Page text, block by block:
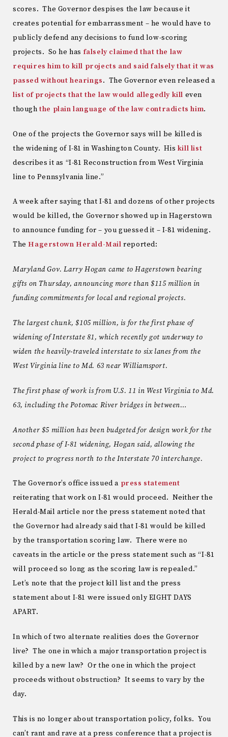
scores. The Governor despises the law because it
creates potential for embarrassment – he would have to
publicly defend any decisions to fund low-scoring
projects. So he has falsely claimed that the law
requires him to kill projects and said falsely that it was
passed without hearings. The Governor even released a
list of projects that the law would allegedly kill even
thoughthe plain language of the law contradicts him.
One of the projects the Governor says will be killed is
the widening of I-81 in Washington County. His kill list
describes it as “I-81 Reconstruction from West Virginia
line to Pennsylvania line.”
A week after saying that I-81 and dozens of other projects
would be killed, the Governor showed up in Hagerstown
to announce funding for – you guessed it – I-81 widening.
TheHagerstown Herald-Mail reported:
Maryland Gov. Larry Hogan came to Hagerstown bearing
gifts on Thursday, announcing more than $115 million in
funding commitments for local and regional projects.
The largest chunk, $105 million, is for the first phase of
widening of Interstate 81, which recently got underway to
widen the heavily-traveled interstate to six lanes from the
West Virginia line to Md. 63 near Williamsport.
The first phase of work is from U.S. 11 in West Virginia to Md.
63, including the Potomac River bridges in between…
Another $5 million has been budgeted for design work for the
second phase of I-81 widening, Hogan said, allowing the
project to progress north to the Interstate 70 interchange.
The Governor’s office issued a press statement
reiterating that work on I-81 would proceed. Neither the
Herald-Mail article nor the press statement noted that
the Governor had already said that I-81 would be killed
by the transportation scoring law. There were no
caveats in the article or the press statement such as “I-81
will proceed so long as the scoring law is repealed.”
Let’s note that the project kill list and the press
statement about I-81 were issued only EIGHT DAYS
APART.
In which of two alternate realities does the Governor
live? The one in which a major transportation project is
killed by a new law? Or the one in which the project
proceeds without obstruction? It seems to vary by the
day.
This is no longer about transportation policy, folks. You
can’t rant and rave at a press conference that a project is